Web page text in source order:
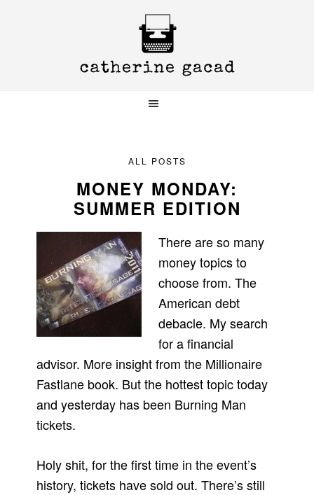
ALL POSTS
MONEY MONDAY:
SUMMER EDITION
There are so many
money topics to
choose from. The
American debt
debacle. My search
for a financial
advisor. More insight from the Millionaire
Fastlane book. But the hottest topic today
and yesterday has been Burning Man
tickets.
Holy shit, for the first time in the event’s
history, tickets have sold out. There’s still